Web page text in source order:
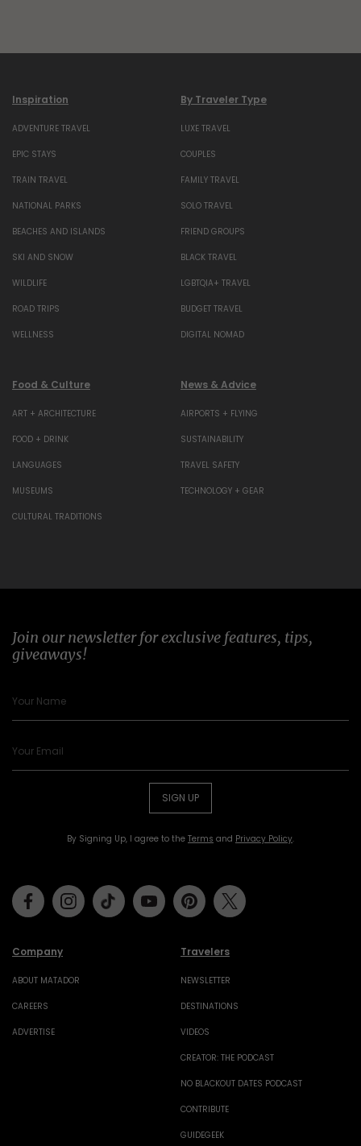
Inspiration
ADVENTURE TRAVEL
EPIC STAYS
TRAIN TRAVEL
NATIONAL PARKS
BEACHES AND ISLANDS
SKI AND SNOW
WILDLIFE
ROAD TRIPS
WELLNESS
By Traveler Type
LUXE TRAVEL
COUPLES
FAMILY TRAVEL
SOLO TRAVEL
FRIEND GROUPS
BLACK TRAVEL
LGBTQIA+ TRAVEL
BUDGET TRAVEL
DIGITAL NOMAD
Food & Culture
ART + ARCHITECTURE
FOOD + DRINK
LANGUAGES
MUSEUMS
CULTURAL TRADITIONS
News & Advice
AIRPORTS + FLYING
SUSTAINABILITY
TRAVEL SAFETY
TECHNOLOGY + GEAR
Join our newsletter for exclusive features, tips,
giveaways!
SIGN UP
By Signing Up, I agree to the Terms and Privacy Policy.
Company
ABOUT MATADOR
CAREERS
ADVERTISE
Travelers
NEWSLETTER
DESTINATIONS
VIDEOS
CREATOR: THE PODCAST
NO BLACKOUT DATES PODCAST
CONTRIBUTE
GUIDEGEEK
FacebookInstagramTiktok Youtube Pinterest